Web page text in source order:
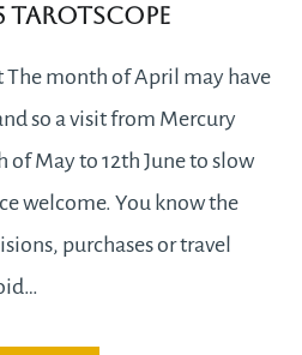
Tarotscope
The month of April may have
so a visit from Mercury
of May to 12th June to slow
welcome. You know the
purchases or travel